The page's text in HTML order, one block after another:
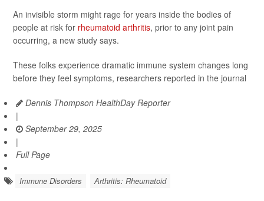
An invisible storm might rage for years inside the bodies of
people at risk for rheumatoid arthritis, prior to any joint pain
occurring, a new study says.
These folks experience dramatic immune system changes long
before they feel symptoms, researchers reported in the journal
Dennis Thompson HealthDay Reporter
|
September 29, 2025
|
Full Page
Immune Disorders Arthritis: Rheumatoid